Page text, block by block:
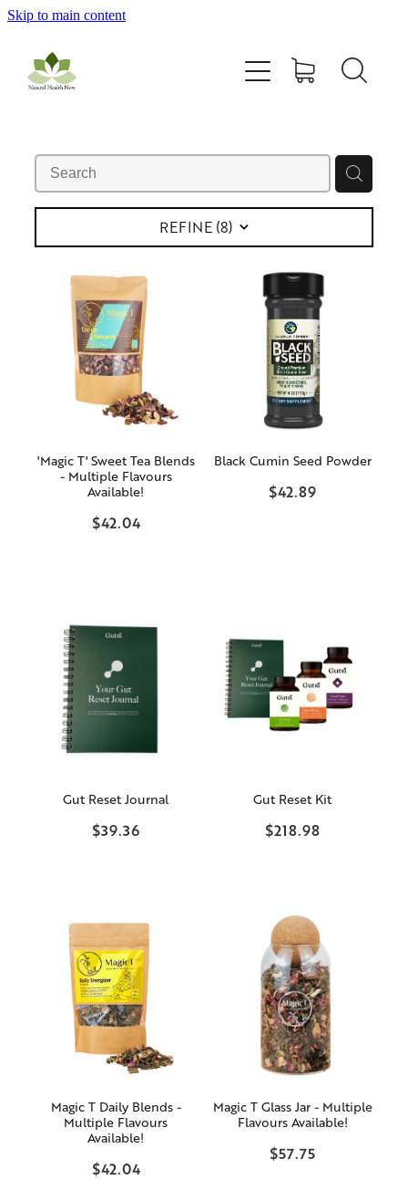
Skip to main content
REFINE (8)
'Magic T' Sweet Tea Blends
- Multiple Flavours
Available!
$42.04
Black Cumin Seed Powder
$42.89
Gut Reset Journal
$39.36
Gut Reset Kit
$218.98
Magic T Daily Blends -
Multiple Flavours
Available!
$42.04
Magic T Glass Jar - Multiple
Flavours Available!
$57.75
All Products
Contact Us
My Account